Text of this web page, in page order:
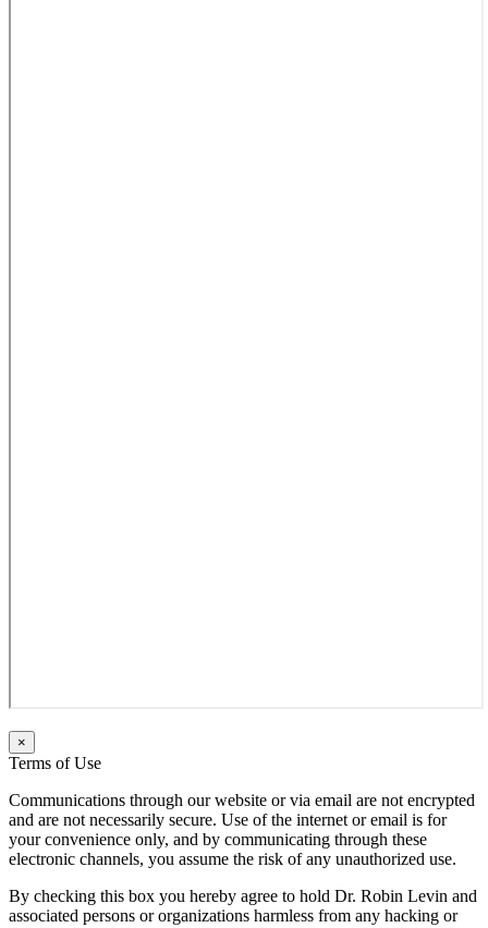
×
Terms of Use
Communications through our website or via email are not encrypted
and are not necessarily secure. Use of the internet or email is for
your convenience only, and by communicating through these
electronic channels, you assume the risk of any unauthorized use.
By checking this box you hereby agree to hold Dr. Robin Levin and
associated persons or organizations harmless from any hacking or